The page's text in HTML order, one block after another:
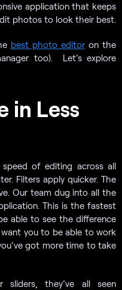
application that keeps
photos to look their best.
best photo editoron the
too). Let’s explore
in Less
speed of editing across all
Filters apply quicker. The
Our team dug into all the
This is the fastest
able to see the difference
you to be able to work
got more time to take
sliders, they’ve all seen